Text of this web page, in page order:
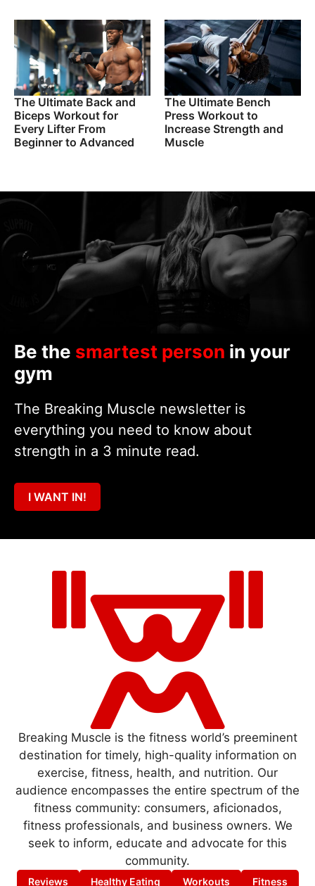
The Ultimate Back and
Biceps Workout for
Every Lifter From
Beginner to Advanced
The Ultimate Bench
Press Workout to
Increase Strength and
Muscle
Be the smartest person in your
gym
The Breaking Muscle newsletter is
everything you need to know about
strength in a 3 minute read.
I WANT IN!
Breaking Muscle is the fitness world’s preeminent
destination for timely, high-quality information on
exercise, fitness, health, and nutrition. Our
audience encompasses the entire spectrum of the
fitness community: consumers, aficionados,
fitness professionals, and business owners. We
seek to inform, educate and advocate for this
community.
Reviews Healthy Eating Workouts Fitness